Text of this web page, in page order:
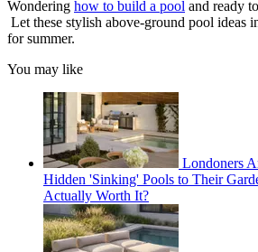
Wondering how to build a pool and ready
Let these stylish above-ground pool ideas
for summer.
You may like
Londoners
Hidden 'Sinking' Pools to Their
Actually Worth It?